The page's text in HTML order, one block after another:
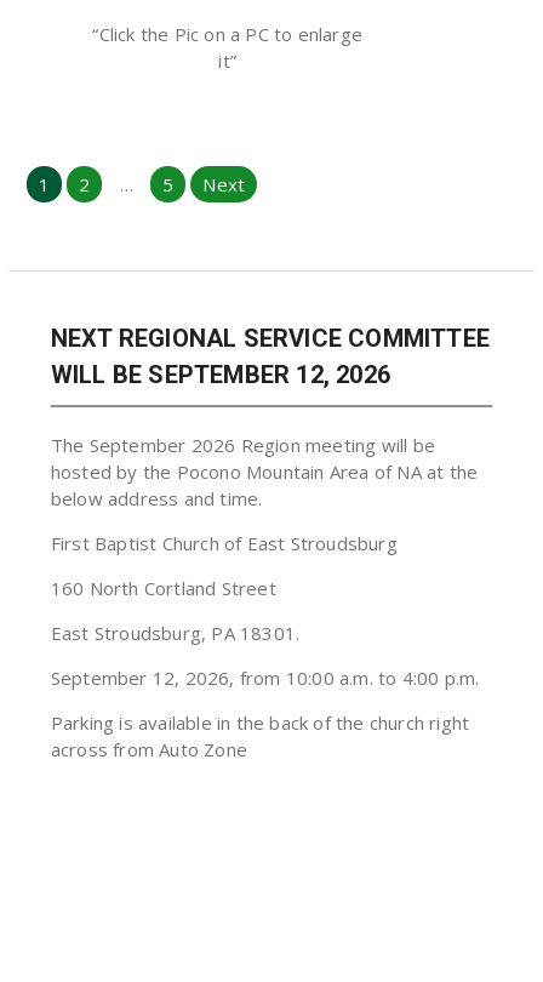
“Click the Pic on a PC to enlarge
it”
Posts
pagination
1 2 … 5 Next
NEXT REGIONAL SERVICE COMMITTEE
WILL BE SEPTEMBER 12, 2026
The September 2026 Region meeting will be
hosted by the Pocono Mountain Area of NA at the
below address and time.
First Baptist Church of East Stroudsburg
160 North Cortland Street
East Stroudsburg, PA 18301.
September 12, 2026, from 10:00 a.m. to 4:00 p.m.
Parking is available in the back of the church right
across from Auto Zone